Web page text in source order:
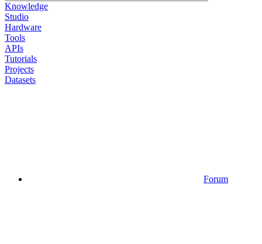
Knowledge
Studio
Hardware
Tools
APIs
Tutorials
Projects
Datasets
Forum